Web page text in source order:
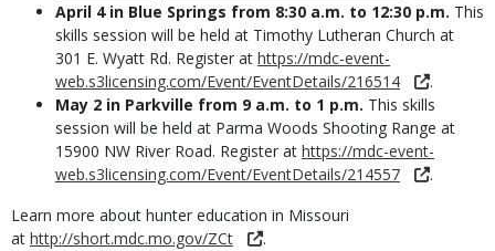
April 4 in Blue Springs from 8:30 a.m. to 12:30 p.m. This
skills session will be held at Timothy Lutheran Church at
301 E. Wyatt Rd. Register at https://mdc-event-
web.s3licensing.com/Event/EventDetails/216514
.
May 2 in Parkville from 9 a.m. to 1 p.m. This skills
session will be held at Parma Woods Shooting Range at
15900 NW River Road. Register at https://mdc-event-
web.s3licensing.com/Event/EventDetails/214557
.
Learn more about hunter education in Missouri
at http://short.mdc.mo.gov/ZCt
.